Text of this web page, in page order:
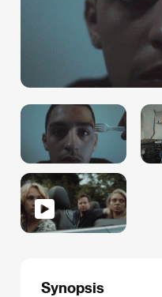
Synopsis